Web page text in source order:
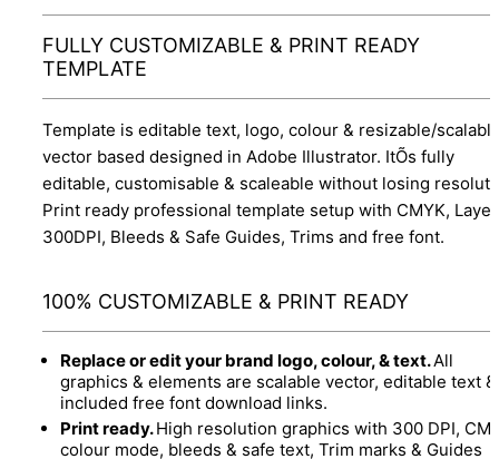
FULLY CUSTOMIZABLE & PRINT READY
TEMPLATE
Template is editable text, logo, colour & resizable/
vector based designed in Adobe Illustrator. ItÕs fully
editable, customisable & scaleable without losing
Print ready professional template setup with CMYK,
300DPI, Bleeds & Safe Guides, Trims and free font.
100% CUSTOMIZABLE & PRINT READY
Replace or edit your brand logo, colour, & text.All
graphics & elements are scalable vector, editable text &
included free font download links.
Print ready.High resolution graphics with 300 DPI,
colour mode, bleeds & safe text, Trim marks & Guides